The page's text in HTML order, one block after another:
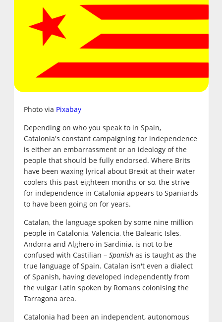
Photo via Pixabay
Depending on who you speak to in Spain,
Catalonia's constant campaigning for independence
is either an embarrassment or an ideology of the
people that should be fully endorsed. Where Brits
have been waxing lyrical about Brexit at their water
coolers this past eighteen months or so, the strive
for independence in Catalonia appears to Spaniards
to have been going on for years.
Catalan, the language spoken by some nine million
people in Catalonia, Valencia, the Balearic Isles,
Andorra and Alghero in Sardinia, is not to be
confused with Castilian – Spanishas is taught as the
true language of Spain. Catalan isn't even a dialect
of Spanish, having developed independently from
the vulgar Latin spoken by Romans colonising the
Tarragona area.
Catalonia had been an independent, autonomous